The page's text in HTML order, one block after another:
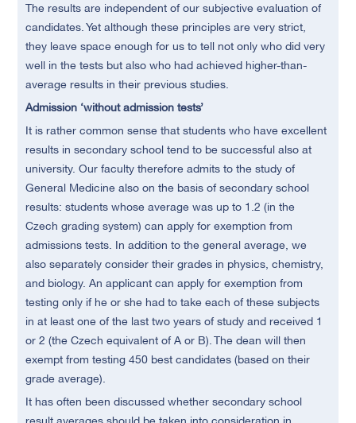
The results are independent of our subjective evaluation of
candidates. Yet although these principles are very strict,
they leave space enough for us to tell not only who did very
well in the tests but also who had achieved higher-than-
average results in their previous studies.
Admission ‘without admission tests’
It is rather common sense that students who have excellent
results in secondary school tend to be successful also at
university. Our faculty therefore admits to the study of
General Medicine also on the basis of secondary school
results: students whose average was up to 1.2 (in the
Czech grading system) can apply for exemption from
admissions tests. In addition to the general average, we
also separately consider their grades in physics, chemistry,
and biology. An applicant can apply for exemption from
testing only if he or she had to take each of these subjects
in at least one of the last two years of study and received 1
or 2 (the Czech equivalent of A or B). The dean will then
exempt from testing 450 best candidates (based on their
grade average).
It has often been discussed whether secondary school